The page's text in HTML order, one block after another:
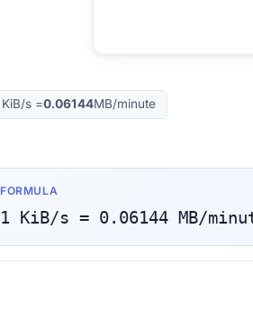
KiB/s =0.06144MB/minute
FORMULA
1 KiB/s = 0.06144 MB/